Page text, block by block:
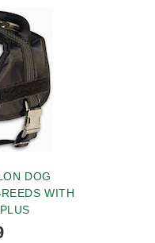
DOG
WITH